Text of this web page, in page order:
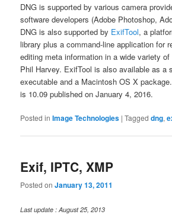
DNG is supported by various camera
software developers (Adobe Photoshop,
DNG is also supported by ExifTool, a
library plus a command-line application for
editing meta information in a wide variety
Phil Harvey. ExifTool is also available as a
executable and a Macintosh OS X
is 10.09 published on January 4, 2016.
Posted in Image Technologies |Tagged dng,
Exif, IPTC, XMP
Posted onJanuary 13, 2011
Last update : August 25, 2013